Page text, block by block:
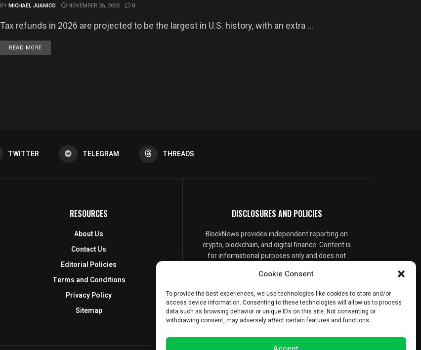
Cookie Consent
To provide the best experiences, we use technologies like cookies to store and/or
access device information. Consenting to these technologies will allow us to process
data such as browsing behavior or unique IDs on this site. Not consenting or
withdrawing consent, may adversely affect certain features and functions.
BYMICHAEL JUANICO NOVEMBER 26, 2025 0
Tax refunds in 2026 are projected to be the largest in U.S. history, with an extra ...
READ MOREDETAILS
TWITTER TELEGRAM THREADS
RESOURCES
About Us
Contact Us
Editorial Policies
Terms and Conditions
Privacy Policy
Sitemap
DISCLOSURES AND POLICIES
BlockNews provides independent reporting on
crypto, blockchain, and digital finance. Content is
for informational purposes only and does not
is always disclosed. By using this site, you agree
to our
Terms and Conditions and Privacy Policy